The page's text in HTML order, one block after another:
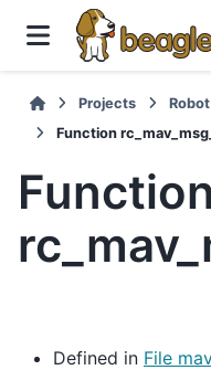
Projects
Function
Function
Defined in File